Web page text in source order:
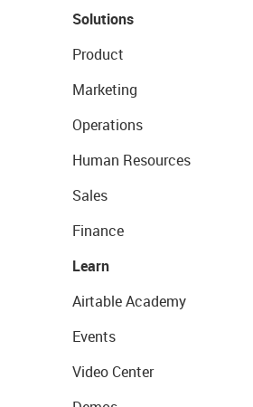
Solutions
Product
Marketing
Operations
Human Resources
Sales
Finance
Learn
Airtable Academy
Events
Video Center